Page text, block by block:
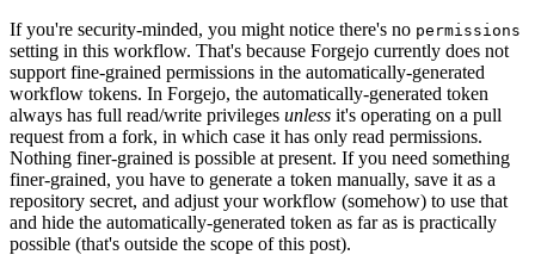
If you're security-minded, you might notice there's no permissions
setting in this workflow. That's because Forgejo currently does not
support fine-grained permissions in the automatically-generated
workflow tokens. In Forgejo, the automatically-generated token
always has full read/write privileges unless it's operating on a pull
request from a fork, in which case it has only read permissions.
Nothing finer-grained is possible at present. If you need something
finer-grained, you have to generate a token manually, save it as a
repository secret, and adjust your workflow (somehow) to use that
and hide the automatically-generated token as far as is practically
possible (that's outside the scope of this post).